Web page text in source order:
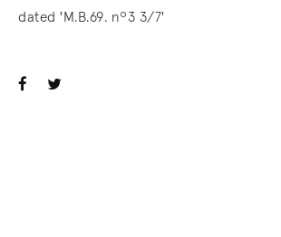
dated 'M.B.69. nº3 3/7'